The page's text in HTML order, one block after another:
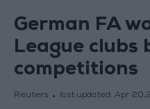
German FA
League clubs
competitions
Reuters last updated: Apr